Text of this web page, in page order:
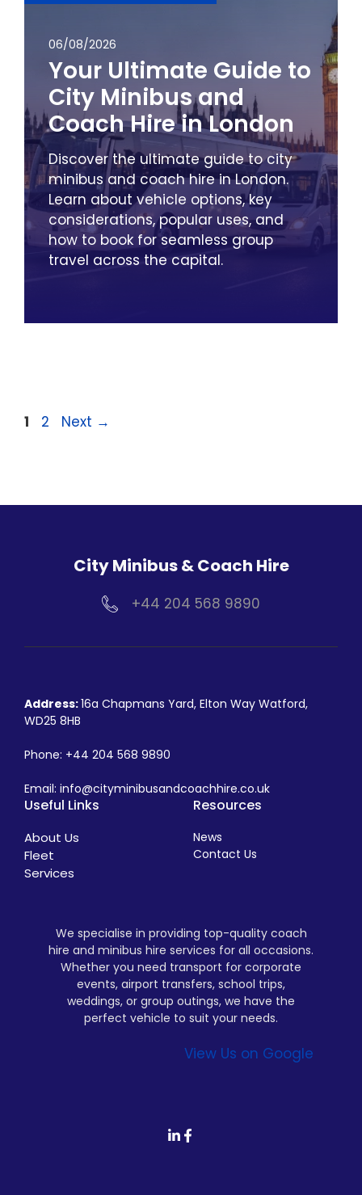
06/08/2026
Your Ultimate Guide to
City Minibus and
Coach Hire in London
Discover the ultimate guide to city
minibus and coach hire in London.
Learn about vehicle options, key
considerations, popular uses, and
how to book for seamless group
travel across the capital.
Page
1 Page
2 Next →
City Minibus & Coach Hire
+44 204 568 9890
Address:16a Chapmans Yard, Elton Way Watford,
WD25 8HB
Phone: +44 204 568 9890
Email: info@cityminibusandcoachhire.co.uk
Useful Links
About Us
Fleet
Services
Resources
News
Contact Us
We specialise in providing top-quality coach
hire and minibus hire services for all occasions.
Whether you need transport for corporate
events, airport transfers, school trips,
weddings, or group outings, we have the
perfect vehicle to suit your needs.
View Us on Google